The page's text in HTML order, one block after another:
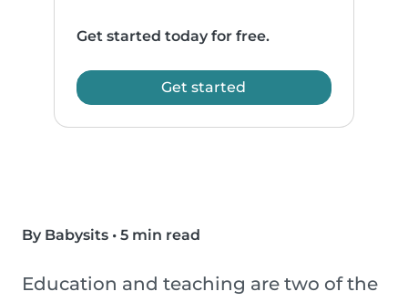
Get started today for free.
Get started
By Babysits • 5 min read
Education and teaching are two of the